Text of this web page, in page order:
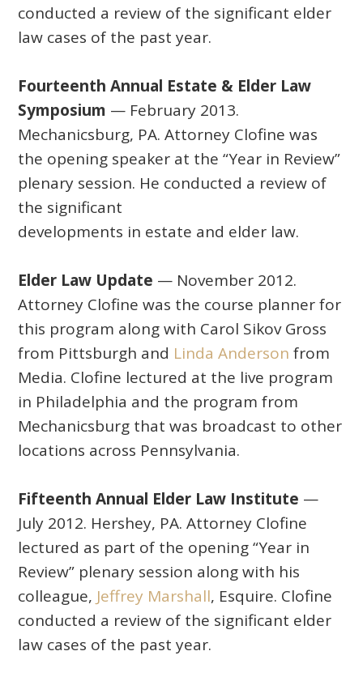
conducted a review of the significant elder
law cases of the past year.
Fourteenth Annual Estate & Elder Law
Symposium — February 2013.
Mechanicsburg, PA. Attorney Clofine was
the opening speaker at the “Year in Review”
plenary session. He conducted a review of
the significant
developments in estate and elder law.
Elder Law Update — November 2012.
Attorney Clofine was the course planner for
this program along with Carol Sikov Gross
from Pittsburgh and Linda Anderson from
Media. Clofine lectured at the live program
in Philadelphia and the program from
Mechanicsburg that was broadcast to other
locations across Pennsylvania.
Fifteenth Annual Elder Law Institute —
July 2012. Hershey, PA. Attorney Clofine
lectured as part of the opening “Year in
Review” plenary session along with his
colleague, Jeffrey Marshall, Esquire. Clofine
conducted a review of the significant elder
law cases of the past year.